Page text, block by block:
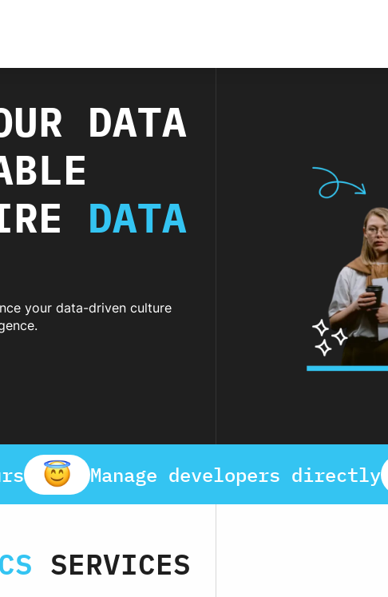
DATA
DATA
your data-driven culture
Manage developers directly
SERVICES